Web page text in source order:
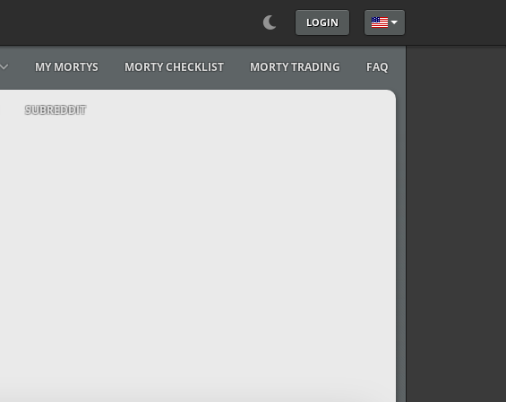
LOGIN Select your language
MY MORTYS MORTY CHECKLIST MORTY TRADING FAQ
SUBREDDIT